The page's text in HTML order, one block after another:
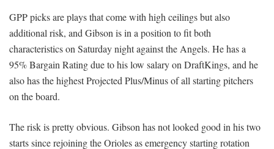
GPP picks are plays that come with high ceilings but also
additional risk, and Gibson is in a position to fit both
characteristics on Saturday night against the Angels. He has a
95% Bargain Rating due to his low salary on DraftKings, and he
also has the highest Projected Plus/Minus of all starting pitchers
on the board.
The risk is pretty obvious. Gibson has not looked good in his two
starts since rejoining the Orioles as emergency starting rotation